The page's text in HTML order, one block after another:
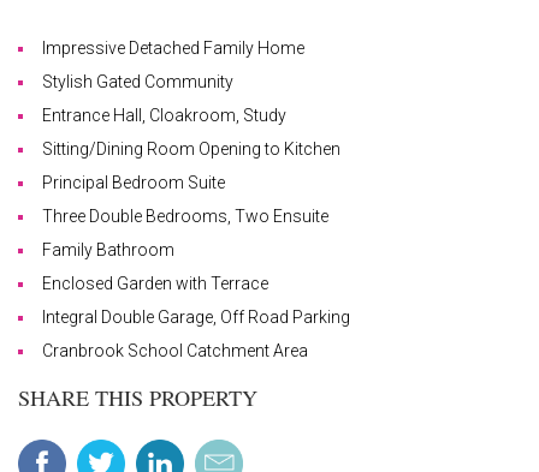
Impressive Detached Family Home
Stylish Gated Community
Entrance Hall, Cloakroom, Study
Sitting/Dining Room Opening to Kitchen
Principal Bedroom Suite
Three Double Bedrooms, Two Ensuite
Family Bathroom
Enclosed Garden with Terrace
Integral Double Garage, Off Road Parking
Cranbrook School Catchment Area
SHARE THIS PROPERTY